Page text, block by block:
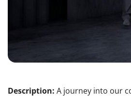
Description: A journey into our